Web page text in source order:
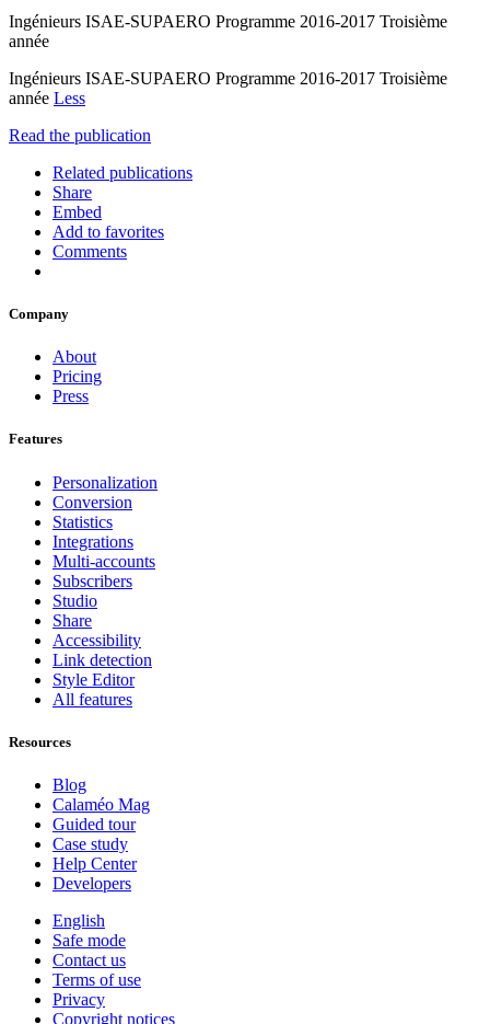
Ingénieurs ISAE-SUPAERO Programme 2016-2017 Troisième
année
Ingénieurs ISAE-SUPAERO Programme 2016-2017 Troisième
année Less
Read the publication
Related publications
Share
Embed
Add to favorites
Comments
Company
About
Pricing
Press
Features
Personalization
Conversion
Statistics
Integrations
Multi-accounts
Subscribers
Studio
Share
Accessibility
Link detection
Style Editor
All features
Resources
Blog
Calaméo Mag
Guided tour
Case study
Help Center
Developers
English
Safe mode
Contact us
Terms of use
Privacy
Copyright notices